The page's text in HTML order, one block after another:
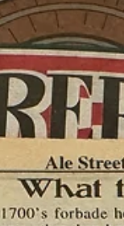
brewspaper Ale
early days of craft
personalities, the
responsible for this
traditional beer
eventually took beer
sparking a w